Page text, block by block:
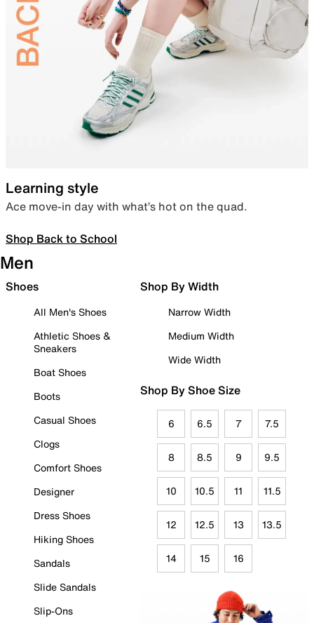
Learning style
Ace move-in day with what’s hot on the quad.
Shop Back to School
Men
Shoes
All Men's Shoes
Athletic Shoes &
Sneakers
Boat Shoes
Boots
Casual Shoes
Clogs
Comfort Shoes
Designer
Dress Shoes
Hiking Shoes
Sandals
Slide Sandals
Slip-Ons
Shop By Width
Narrow Width
Medium Width
Wide Width
Shop By Shoe Size
6 6.5 7 7.5
8 8.5 9 9.5
10 10.5 11 11.5
12 12.5 13 13.5
14 15 16